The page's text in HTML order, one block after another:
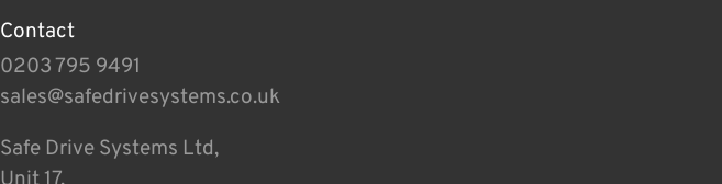
Contact
0203 795 9491
sales@safedrivesystems.co.uk
Safe Drive Systems Ltd,